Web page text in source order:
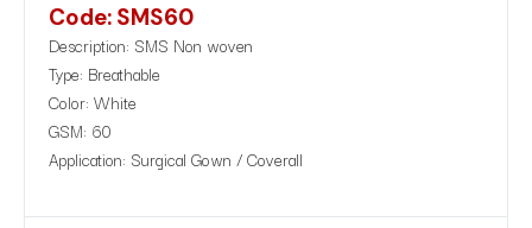
Code: SMS60
Description: SMS Non woven
Type: Breathable
Color: White
GSM: 60
Application: Surgical Gown / Coverall